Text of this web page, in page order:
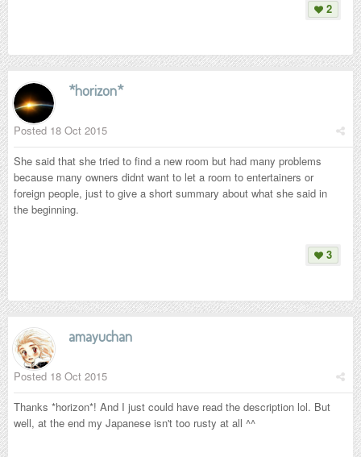
2
*horizon*
Posted 18 Oct 2015
She said that she tried to find a new room but had many problems
because many owners didnt want to let a room to entertainers or
foreign people, just to give a short summary about what she said in
the beginning.
3
amayuchan
Posted 18 Oct 2015
Thanks *horizon*! And I just could have read the description lol. But
well, at the end my Japanese isn't too rusty at all ^^